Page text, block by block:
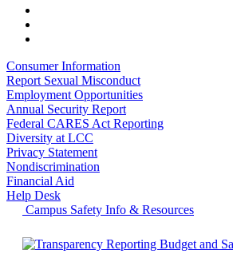
Consumer Information
Report Sexual Misconduct
Employment Opportunities
Annual Security Report
Federal CARES Act Reporting
Diversity at LCC
Privacy Statement
Nondiscrimination
Financial Aid
Help Desk
Campus Safety Info & Resources